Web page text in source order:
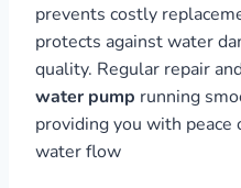
prevents costly
protects against water
quality. Regular repair
water pump running
providing you with
water flow